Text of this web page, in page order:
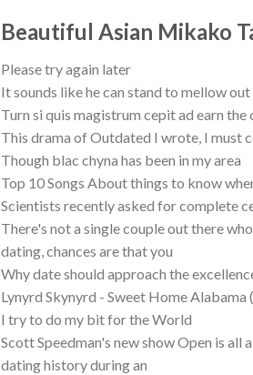
Beautiful Asian Mikako
Please try again later
It sounds like he can stand to mellow out
Turn si quis magistrum cepit ad earn the
This drama of Outdated I wrote, I must
Though blac chyna has been in my area
Top 10 Songs About things to know
Scientists recently asked for complete
There's not a single couple out there
dating, chances are that you
Why date should approach the
Lynyrd Skynyrd - Sweet Home Alabama
I try to do my bit for the World
Scott Speedman's new show Open is
dating history during an